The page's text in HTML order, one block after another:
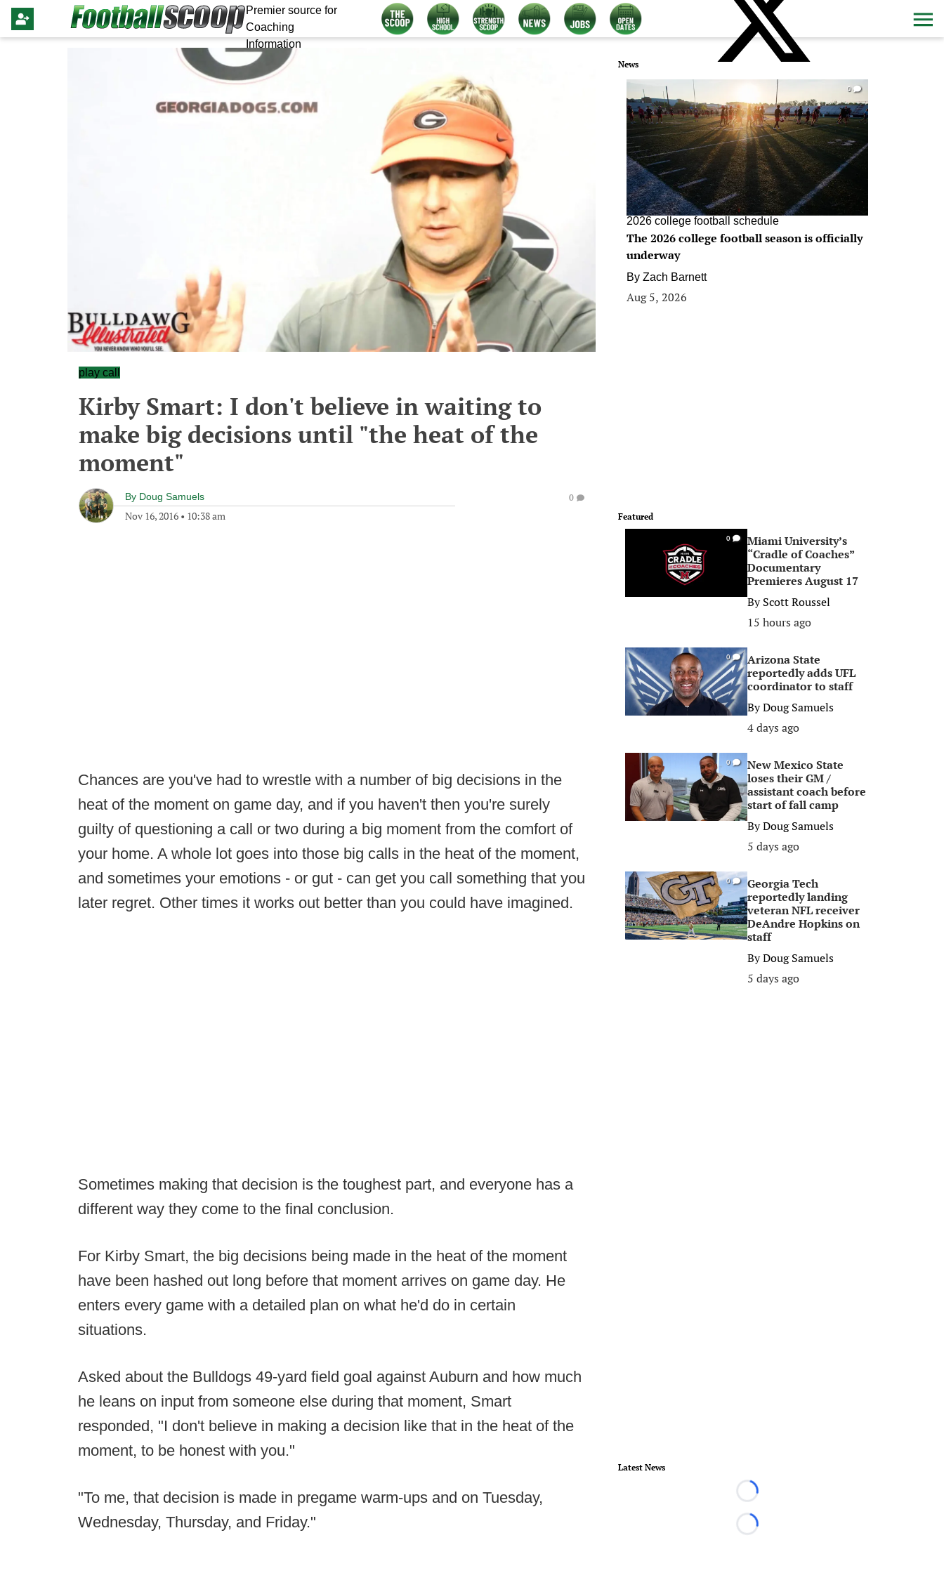
Premier source for
Coaching
Information
play call
Kirby Smart: I don't believe in waiting to
make big decisions until "the heat of the
moment"
By Doug Samuels
Nov 16, 2016 • 10:38 am
0
Chances are you've had to wrestle with a number of big decisions in the
heat of the moment on game day, and if you haven't then you're surely
guilty of questioning a call or two during a big moment from the comfort of
your home. A whole lot goes into those big calls in the heat of the moment,
and sometimes your emotions - or gut - can get you call something that you
later regret. Other times it works out better than you could have imagined.
Sometimes making that decision is the toughest part, and everyone has a
different way they come to the final conclusion.
For Kirby Smart, the big decisions being made in the heat of the moment
have been hashed out long before that moment arrives on game day. He
enters every game with a detailed plan on what he'd do in certain
situations.
Asked about the Bulldogs 49-yard field goal against Auburn and how much
he leans on input from someone else during that moment, Smart
responded, "I don't believe in making a decision like that in the heat of the
moment, to be honest with you."
"To me, that decision is made in pregame warm-ups and on Tuesday,
Wednesday, Thursday, and Friday."
News
0
2026 college football schedule
The 2026 college football season is officially
underway
By Zach Barnett
Aug 5, 2026
Featured
0
Miami University’s
“Cradle of Coaches”
Documentary
Premieres August 17
ByScott Roussel
15 hours ago
0
Arizona State
reportedly adds UFL
coordinator to staff
ByDoug Samuels
4 days ago
0
New Mexico State
loses their GM /
assistant coach before
start of fall camp
ByDoug Samuels
5 days ago
0
Georgia Tech
reportedly landing
veteran NFL receiver
DeAndre Hopkins on
staff
ByDoug Samuels
5 days ago
Latest News
Loading...
Loading...